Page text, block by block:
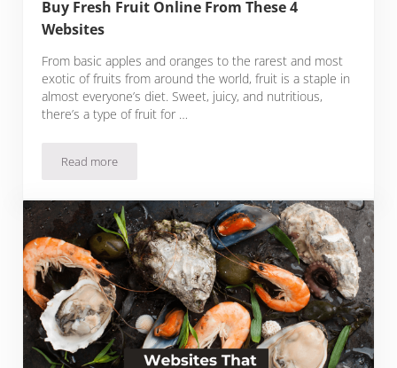
Buy Fresh Fruit Online From These 4
Websites
From basic apples and oranges to the rarest and most
exotic of fruits from around the world, fruit is a staple in
almost everyone’s diet. Sweet, juicy, and nutritious,
there’s a type of fruit for …
Read moreBuy Fresh Fruit Online From These 4 Websites